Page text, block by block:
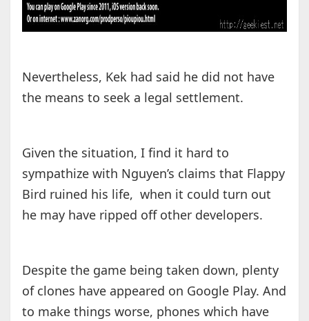
Nevertheless, Kek had said he did not have
the means to seek a legal settlement.
Given the situation, I find it hard to
sympathize with Nguyen’s claims that Flappy
Bird ruined his life, when it could turn out
he may have ripped off other developers.
Despite the game being taken down, plenty
of clones have appeared on Google Play. And
to make things worse, phones which have